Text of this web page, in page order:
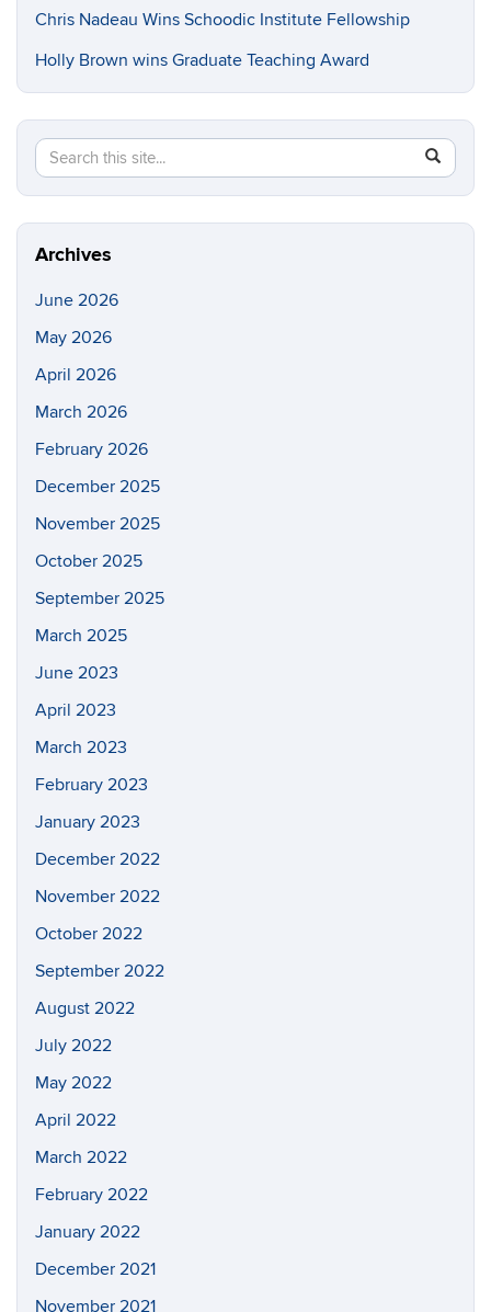
Chris Nadeau Wins Schoodic Institute Fellowship
Holly Brown wins Graduate Teaching Award
Search
this
Site
Search
in
https://
Archives
June 2026
May 2026
April 2026
March 2026
February 2026
December 2025
November 2025
October 2025
September 2025
March 2025
June 2023
April 2023
March 2023
February 2023
January 2023
December 2022
November 2022
October 2022
September 2022
August 2022
July 2022
May 2022
April 2022
March 2022
February 2022
January 2022
December 2021
November 2021